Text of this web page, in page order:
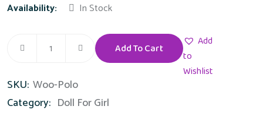
Availability:
In Stock
Color
quantity
Add To Cart
Add
to
Wishlist
SKU: Woo-Polo
Category: Doll For Girl